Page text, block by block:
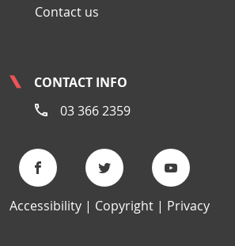
Contact us
CONTACT INFO
03 366 2359
Accessibility Copyright Privacy